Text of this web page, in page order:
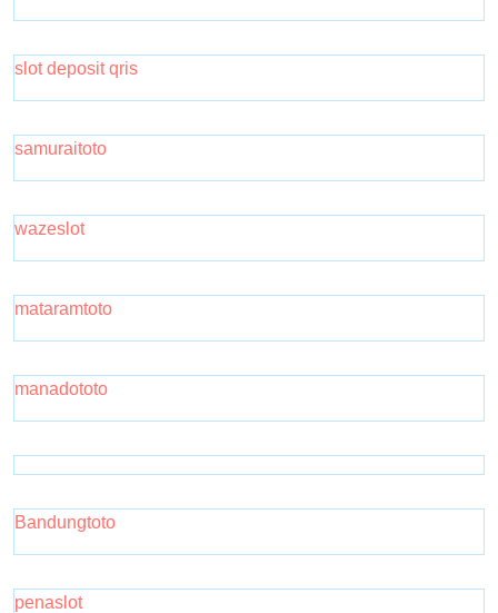
slot deposit qris
samuraitoto
wazeslot
mataramtoto
manadototo
Bandungtoto
penaslot